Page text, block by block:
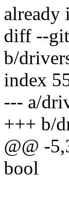
already
diff --
b/
index
--- a/
+++ b/
@@ -
bool